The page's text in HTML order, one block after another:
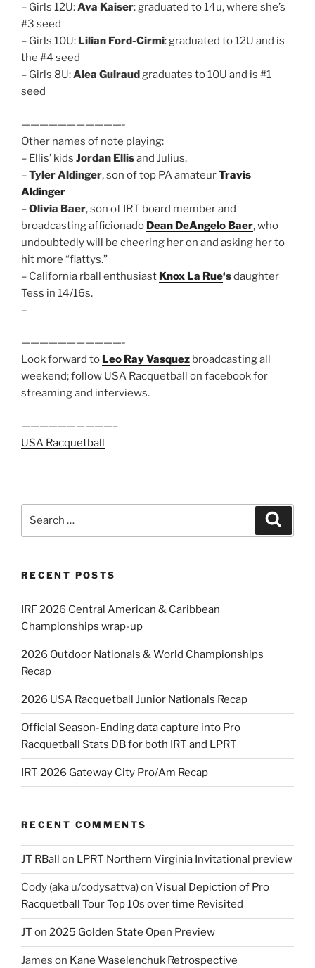
– Girls 12U:Ava Kaiser: graduated to 14u, where she’s
#3 seed
– Girls 10U: Lilian Ford-Cirmi: graduated to 12U and is
the #4 seed
– Girls 8U:Alea Guiraudgraduates to 10U and is #1
seed
———————————-
Other names of note playing:
– Ellis’ kids Jordan Ellisand Julius.
–Tyler Aldinger, son of top PA amateurTravis
Aldinger
–Olivia Baer, son of IRT board member and
broadcasting afficionado Dean DeAngelo Baer, who
undoubtedly will be cheering her on and asking her to
hit more “flattys.”
– California rball enthusiast Knox La Rue‘sdaughter
Tess in 14/16s.
–
———————————-
Look forward to Leo Ray Vasquez broadcasting all
weekend; follow USA Racquetball on facebook for
streaming and interviews.
——————————–
USA Racquetball
RECENT POSTS
IRF 2026 Central American & Caribbean
Championships wrap-up
2026 Outdoor Nationals & World Championships
Recap
2026 USA Racquetball Junior Nationals Recap
Official Season-Ending data capture into Pro
Racquetball Stats DB for both IRT and LPRT
IRT 2026 Gateway City Pro/Am Recap
RECENT COMMENTS
JT RBall on LPRT Northern Virginia Invitational preview
Cody (aka u/codysattva)on Visual Depiction of Pro
Racquetball Tour Top 10s over time Revisited
JT on 2025 Golden State Open Preview
James on Kane Waselenchuk Retrospective